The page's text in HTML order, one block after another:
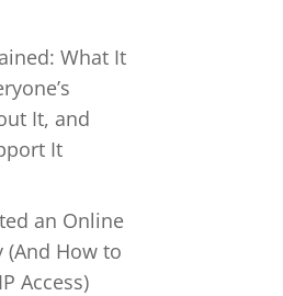
What It
It, and
It
an Online
(And How to
Access)